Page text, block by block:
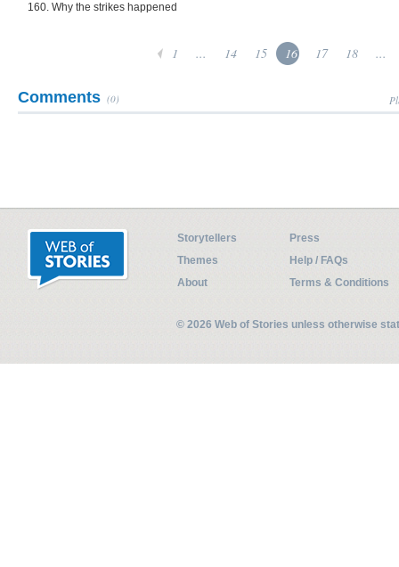
160. Why the strikes happened
1 ... 14 15 16 17 18 ...
Comments (0)
Storytellers
Press
Themes
Help / FAQs
About
Terms & Conditions
© 2026 Web of Stories unless otherwise